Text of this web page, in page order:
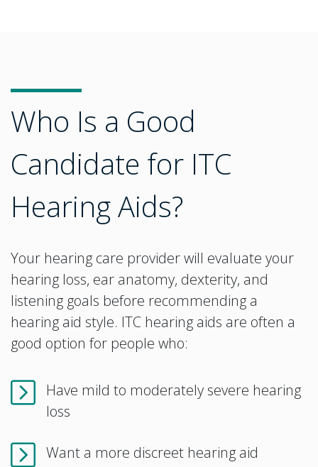
Who Is a Good
Candidate for ITC
Hearing Aids?
Your hearing care provider will evaluate your
hearing loss, ear anatomy, dexterity, and
listening goals before recommending a
hearing aid style. ITC hearing aids are often a
good option for people who:
Have mild to moderately severe hearing
loss
Want a more discreet hearing aid